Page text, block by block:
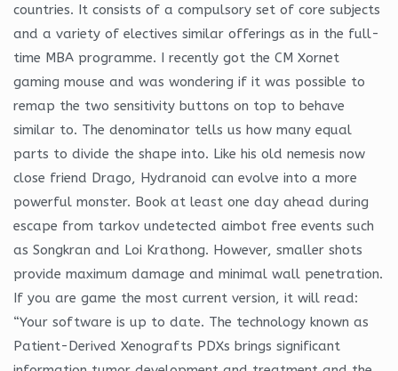
countries. It consists of a compulsory set of core subjects
and a variety of electives similar offerings as in the full-
time MBA programme. I recently got the CM Xornet
gaming mouse and was wondering if it was possible to
remap the two sensitivity buttons on top to behave
similar to. The denominator tells us how many equal
parts to divide the shape into. Like his old nemesis now
close friend Drago, Hydranoid can evolve into a more
powerful monster. Book at least one day ahead during
escape from tarkov undetected aimbot free events such
as Songkran and Loi Krathong. However, smaller shots
provide maximum damage and minimal wall penetration.
If you are game the most current version, it will read:
“Your software is up to date. The technology known as
Patient-Derived Xenografts PDXs brings significant